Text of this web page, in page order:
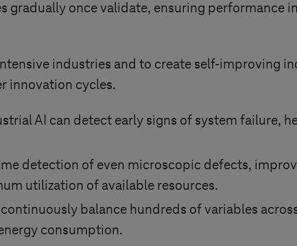
gradually once validate, ensuring performance
industries and to create self-improving
innovation cycles.
AI can detect early signs of system failure,
detection of even microscopic defects,
utilization of available resources.
balance hundreds of variables
consumption.